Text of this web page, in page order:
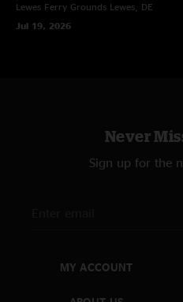
Lewes Ferry Grounds Lewes, DE
Jul 19, 2026
Never
Sign up for the
MY ACCOUNT